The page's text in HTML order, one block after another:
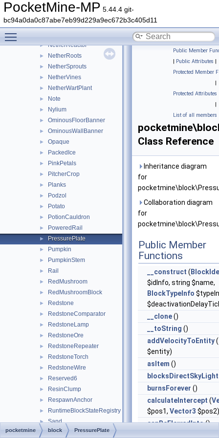
PocketMine-MP 5.44.4 git-
bc94a0da0c87abe7eb99d229a9ec672b3c405d11
► NetherGoldOre
► NetherPortal
► NetherQuartzOre
► NetherReactor
► NetherRoots
► NetherSprouts
► NetherVines
► NetherWartPlant
► Note
► Nylium
► OminousFloorBanner
► OminousWallBanner
► Opaque
► PackedIce
► PinkPetals
► PitcherCrop
► Planks
► Podzol
► Potato
► PotionCauldron
► PoweredRail
► PressurePlate
► Pumpkin
► PumpkinStem
► Rail
► RedMushroom
► RedMushroomBlock
► Redstone
► RedstoneComparator
► RedstoneLamp
► RedstoneOre
► RedstoneRepeater
► RedstoneTorch
► RedstoneWire
► Reserved6
► ResinClump
► RespawnAnchor
► RuntimeBlockStateRegistry
► Sand
► Sapling
Public Member
| Public Attributes |
Protected Member
|
Protected Attributes
|
List of all members
Class Reference
Inheritance diagram
for
Collaboration diagram
for
Public Member
Functions
__construct (
$idInfo, string $name,
BlockTypeInfo
__clone()
__toString ()
addVelocityToEntity(
$entity)
asItem ()
blocksDirectSkyLight
burnsForever ()
calculateIntercept (
$pos1, Vector3 $pos2)
canBeFlowedInto()
pocketmine block PressurePlate